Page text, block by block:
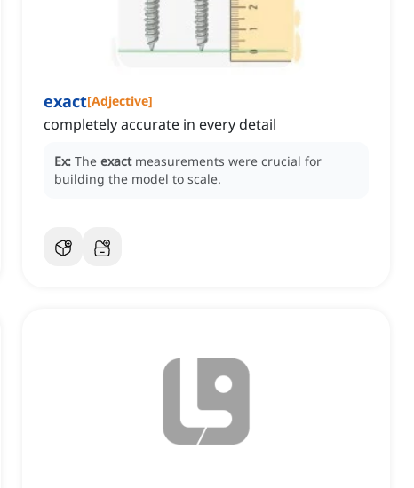
exact[Adjective]
completely accurate in every detail
Ex: The exact measurements were crucial for
building the model to scale.